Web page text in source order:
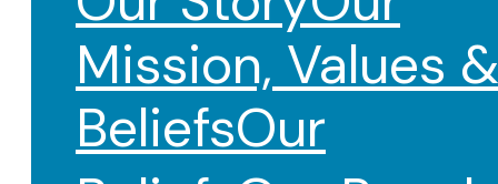
Mission, Values &
BeliefsOur